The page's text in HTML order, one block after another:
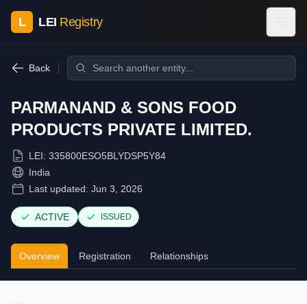
L LEI Registry
Back
PARMANAND & SONS FOOD
PRODUCTS PRIVATE LIMITED.
LEI: 335800ESO5BLYDSP5Y84
India
Last updated: Jun 3, 2026
ACTIVE ISSUED
Overview Registration Relationships